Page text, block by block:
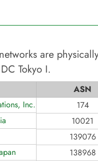
networks are
Tokyo I.
ASN
Inc.
174
10021
139076
138968